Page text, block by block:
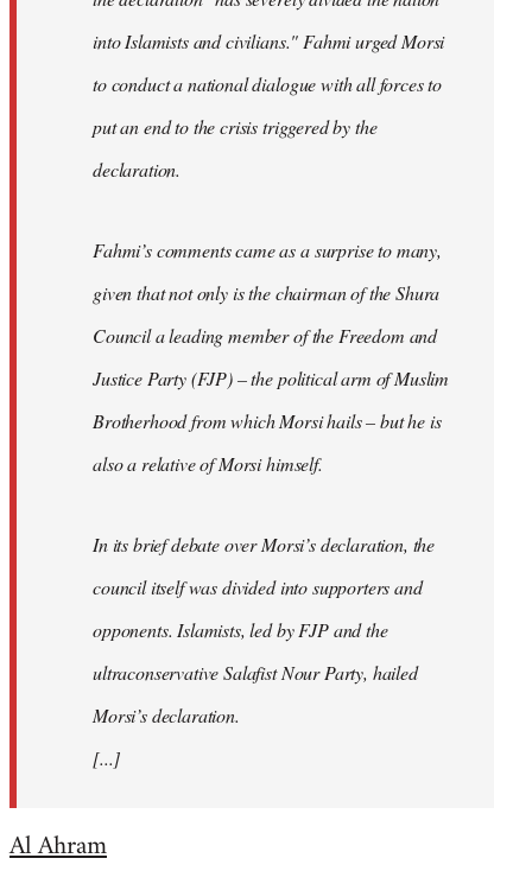
into Islamists and civilians." Fahmi urged Morsi
to conduct a national dialogue with all forces to
put an end to the crisis triggered by the
declaration.
Fahmi’s comments came as a surprise to many,
given that not only is the chairman of the Shura
Council a leading member of the Freedom and
Justice Party (FJP) – the political arm of Muslim
Brotherhood from which Morsi hails – but he is
also a relative of Morsi himself.
In its brief debate over Morsi’s declaration, the
council itself was divided into supporters and
opponents. Islamists, led by FJP and the
ultraconservative Salafist Nour Party, hailed
Morsi’s declaration.
[...]
Al Ahram